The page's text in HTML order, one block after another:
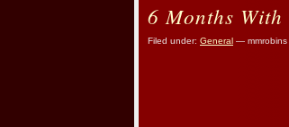
6 Months With
Filed under: General — mmrobins